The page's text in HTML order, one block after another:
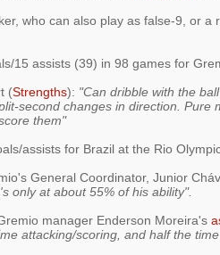
who can also play as false-9, or a
15 assists (39) in 98 games for
(Strengths): "Can dribble with the
second changes in direction. Pure
them"
assists for Brazil at the Rio
General Coordinator, Junior
only at about 55% of his ability".
manager Enderson Moreira's
attacking/scoring, and half the time